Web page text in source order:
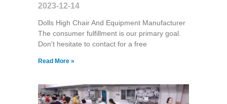
2023-12-14
Dolls High Chair And Equipment Manufacturer
The consumer fulfillment is our primary goal.
Don't hesitate to contact for a free
Read More »